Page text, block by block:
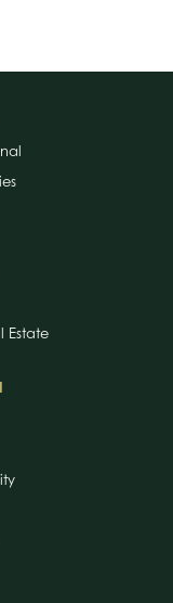
Estate